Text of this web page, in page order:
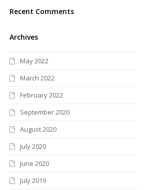
Recent Comments
Archives
May 2022
March 2022
February 2022
September 2020
August 2020
July 2020
June 2020
July 2019